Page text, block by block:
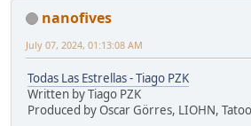
nanofives
July 07, 2024, 01:13:08 AM
Todas Las Estrellas - Tiago PZK
Written by Tiago PZK
Produced by Oscar Görres, LIOHN,